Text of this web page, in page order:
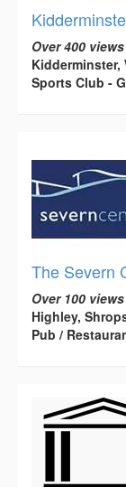
Over 400
Kidderminster,
Sports Club -
The Severn
Over 100
Highley,
Pub /